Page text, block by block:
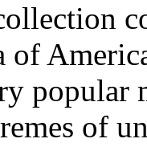
of
popular
of